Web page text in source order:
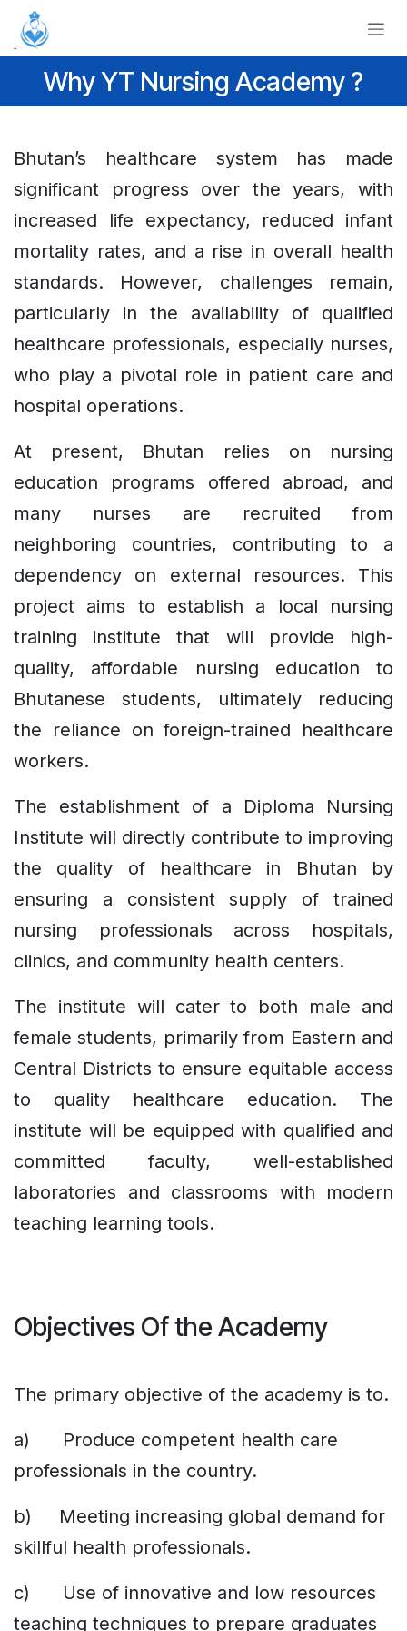
Skip to Content
Why YT Nursing Academy ?
Bhutan’s healthcare system has made
significant progress over the years, with
increased life expectancy, reduced infant
mortality rates, and a rise in overall health
standards. However, challenges remain,
particularly in the availability of qualified
healthcare professionals, especially nurses,
who play a pivotal role in patient care and
hospital operations.
At present, Bhutan relies on nursing
education programs offered abroad, and
many nurses are recruited from
neighboring countries, contributing to a
dependency on external resources. This
project aims to establish a local nursing
training institute that will provide high-
quality, affordable nursing education to
Bhutanese students, ultimately reducing
the reliance on foreign-trained healthcare
workers.
The establishment of a Diploma Nursing
Institute will directly contribute to improving
the quality of healthcare in Bhutan by
ensuring a consistent supply of trained
nursing professionals across hospitals,
clinics, and community health centers.
The institute will cater to both male and
female students, primarily from Eastern and
Central Districts to ensure equitable access
to quality healthcare education. The
institute will be equipped with qualified and
committed faculty, well-established
laboratories and classrooms with modern
teaching learning tools.
Objectives Of the Academy
The primary objective of the academy is to.
a) Produce competent health care
professionals in the country.
b) Meeting increasing global demand for
skillful health professionals.
c) Use of innovative and low resources
teaching techniques to prepare graduates